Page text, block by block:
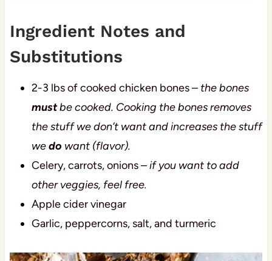
Ingredient Notes and
Substitutions
2-3 lbs of cooked chicken bones –the bones
mustbe cooked. Cooking the bones removes
the stuff we don’t want and increases the stuff
wedo want (flavor).
Celery, carrots, onions –if you want to add
other veggies, feel free.
Apple cider vinegar
Garlic, peppercorns, salt, and turmeric